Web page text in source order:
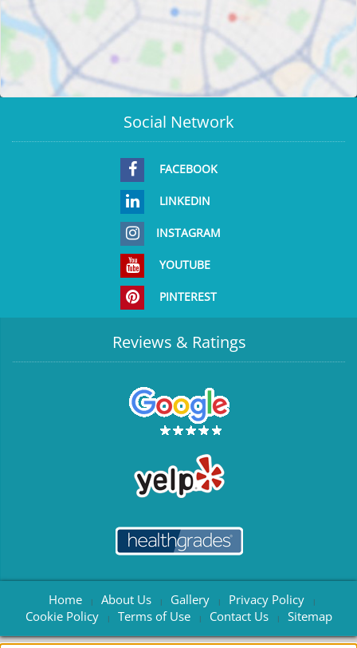
Social Network
FACEBOOK
LINKEDIN
INSTAGRAM
YOUTUBE
PINTEREST
Reviews & Ratings
Home | About Us | Gallery | Privacy Policy |
Cookie Policy | Terms of Use | Contact Us | Sitemap